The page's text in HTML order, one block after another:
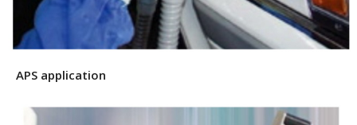
APS application